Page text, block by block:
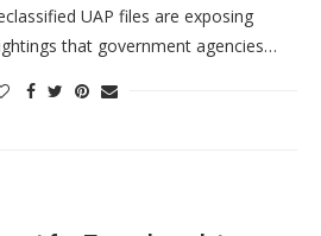
UAP files are exposing
that government agencies…